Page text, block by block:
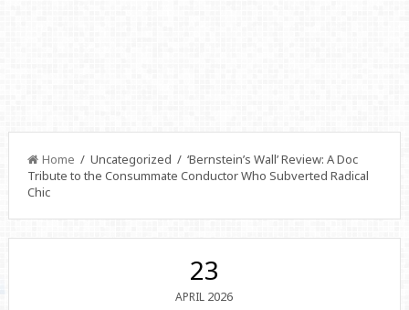
Home / Uncategorized / ‘Bernstein’s Wall’ Review: A Doc
Tribute to the Consummate Conductor Who Subverted Radical
Chic
23
APRIL 2026